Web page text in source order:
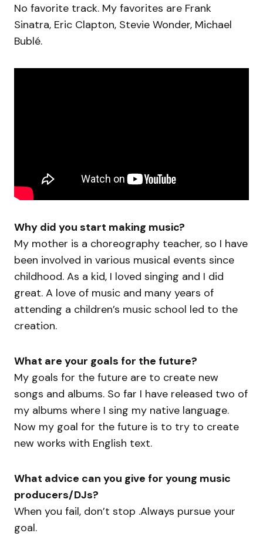
No favorite track. My favorites are Frank
Sinatra, Eric Clapton, Stevie Wonder, Michael
Bublé.
Why did you start making music?
My mother is a choreography teacher, so I have
been involved in various musical events since
childhood. As a kid, I loved singing and I did
great. A love of music and many years of
attending a children’s music school led to the
creation.
What are your goals for the future?
My goals for the future are to create new
songs and albums. So far I have released two of
my albums where I sing my native language.
Now my goal for the future is to try to create
new works with English text.
What advice can you give for young music
producers/DJs?
When you fail, don’t stop .Always pursue your
goal.